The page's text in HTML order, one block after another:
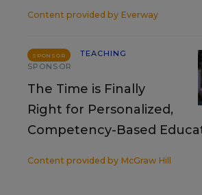
Content provided by Everway
SPONSOR
TEACHING
SPONSOR
The Time is Finally
Right for Personalized,
Competency-Based
Content provided by McGraw Hill